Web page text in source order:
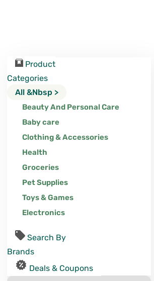
Product
Categories
All &nbsp >
Beauty And Personal Care
Baby care
Clothing & Accessories
Health
Groceries
Pet Supplies
Toys & Games
Electronics
Search By
Brands
Deals & Coupons